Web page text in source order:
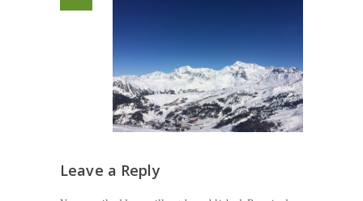
Leave a Reply